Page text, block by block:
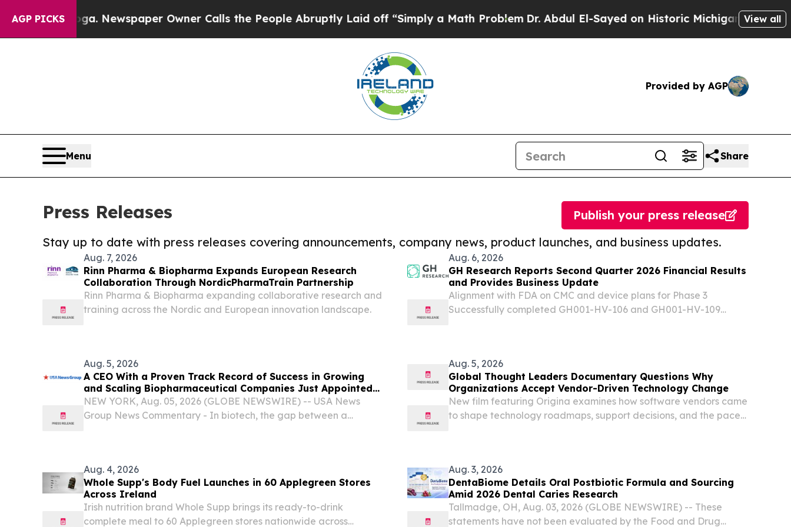
AGP PICKSNewspaper Owner Calls the People Abruptly Laid off “Simply a Math Problem Dr. Abdul El-Sayed on Historic Michigan Win: “People
View all
Provided by AGP
Menu Share
Press Releases
Stay up to date with press releases covering announcements, company news, product launches, and business updates.
Publish your press release
Aug. 7, 2026
Rinn Pharma & Biopharma Expands European Research
Collaboration Through NordicPharmaTrain Partnership
Rinn Pharma & Biopharma expanding collaborative research and
training across the Nordic and European innovation landscape.
Aug. 6, 2026
GH Research Reports Second Quarter 2026 Financial Results
and Provides Business Update
Alignment with FDA on CMC and device plans for Phase 3
Successfully completed GH001-HV-106 and GH001-HV-109
Aug. 5, 2026
A CEO With a Proven Track Record of Success in Growing
and Scaling Biopharmaceutical Companies Just Appointed
CEO at a Clinical-Stage Biotech, Months Before Its Pivotal
Phase 3 Readout
NEW YORK, Aug. 05, 2026 (GLOBE NEWSWIRE) -- USA News
Group News Commentary - In biotech, the gap between a
Aug. 5, 2026
Global Thought Leaders Documentary Questions Why
Organizations Accept Vendor-Driven Technology Change
New film featuring Origina examines how software vendors came
to shape technology roadmaps, support decisions, and the pace
Aug. 4, 2026
Whole Supp's Body Fuel Launches in 60 Applegreen Stores
Across Ireland
Irish nutrition brand Whole Supp brings its ready-to-drink
complete meal to 60 Applegreen stores nationwide across
Aug. 3, 2026
DentaBiome Details Oral Postbiotic Formula and Sourcing
Amid 2026 Dental Caries Research
Tallmadge, OH, Aug. 03, 2026 (GLOBE NEWSWIRE) -- These
statements have not been evaluated by the Food and Drug